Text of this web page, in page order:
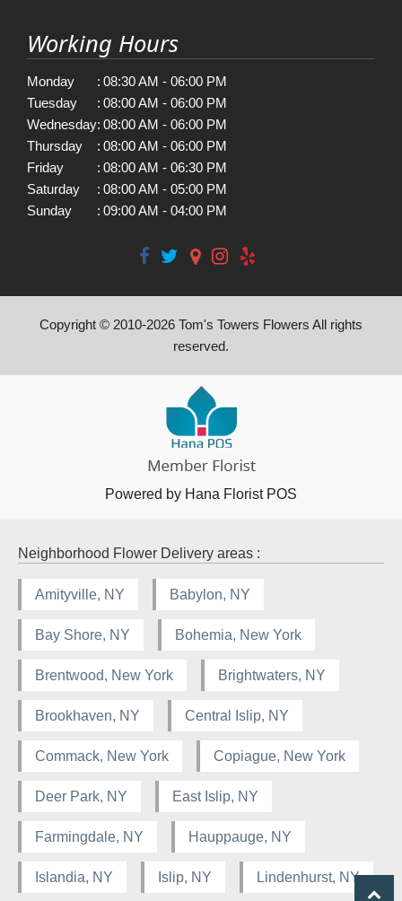
Working Hours
Monday : 08:30 AM - 06:00 PM
Tuesday
: 08:00 AM - 06:00 PM
Wednesday: 08:00 AM - 06:00 PM
Thursday
: 08:00 AM - 06:00 PM
Friday
: 08:00 AM - 06:30 PM
Saturday
: 08:00 AM - 05:00 PM
Sunday
: 09:00 AM - 04:00 PM
Copyright © 2010-2026 Tom's Towers Flowers All rights
reserved.
Powered by Hana Florist POS
Neighborhood Flower Delivery areas :
Amityville, NY Babylon, NY
Bay Shore, NY Bohemia, New York
Brentwood, New York Brightwaters, NY
Brookhaven, NY Central Islip, NY
Commack, New York Copiague, New York
Deer Park, NY East Islip, NY
Farmingdale, NY Hauppauge, NY
Islandia, NY Islip, NY Lindenhurst, NY